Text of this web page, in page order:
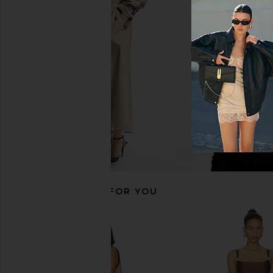
Agua Bendita Petra Fiore One Piece
in Multicolor
Previous price:
Agua Bendita x
One Piece in
Agua
$190
RECOMMENDED FOR YOU